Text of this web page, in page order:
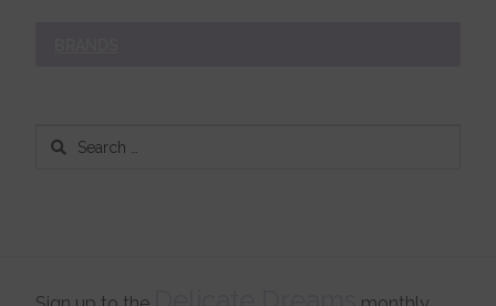
Search